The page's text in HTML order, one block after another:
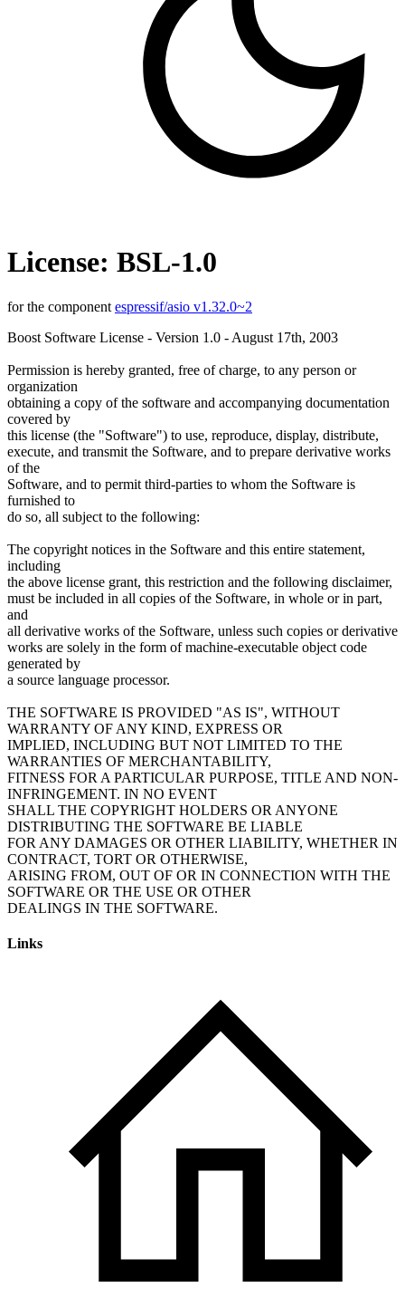
License: BSL-1.0
for the component espressif/asio v1.32.0~2
Boost Software License - Version 1.0 - August 17th, 2003
Permission is hereby granted, free of charge, to any person or
organization
obtaining a copy of the software and accompanying documentation
covered by
this license (the "Software") to use, reproduce, display, distribute,
execute, and transmit the Software, and to prepare derivative works
of the
Software, and to permit third-parties to whom the Software is
furnished to
do so, all subject to the following:
The copyright notices in the Software and this entire statement,
including
the above license grant, this restriction and the following disclaimer,
must be included in all copies of the Software, in whole or in part,
and
all derivative works of the Software, unless such copies or derivative
works are solely in the form of machine-executable object code
generated by
a source language processor.
THE SOFTWARE IS PROVIDED "AS IS", WITHOUT
WARRANTY OF ANY KIND, EXPRESS OR
IMPLIED, INCLUDING BUT NOT LIMITED TO THE
WARRANTIES OF MERCHANTABILITY,
FITNESS FOR A PARTICULAR PURPOSE, TITLE AND NON-
INFRINGEMENT. IN NO EVENT
SHALL THE COPYRIGHT HOLDERS OR ANYONE
DISTRIBUTING THE SOFTWARE BE LIABLE
FOR ANY DAMAGES OR OTHER LIABILITY, WHETHER IN
CONTRACT, TORT OR OTHERWISE,
ARISING FROM, OUT OF OR IN CONNECTION WITH THE
SOFTWARE OR THE USE OR OTHER
Links